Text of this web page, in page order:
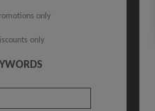
only
only